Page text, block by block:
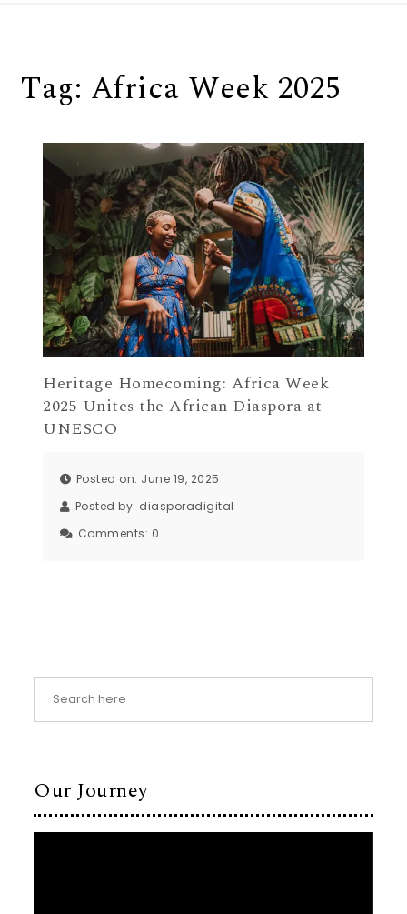
Tag: Africa Week 2025
Heritage Homecoming: Africa Week
2025 Unites the African Diaspora at
UNESCO
Posted on: June 19, 2025
Posted by: diasporadigital
Comments: 0
Our Journey